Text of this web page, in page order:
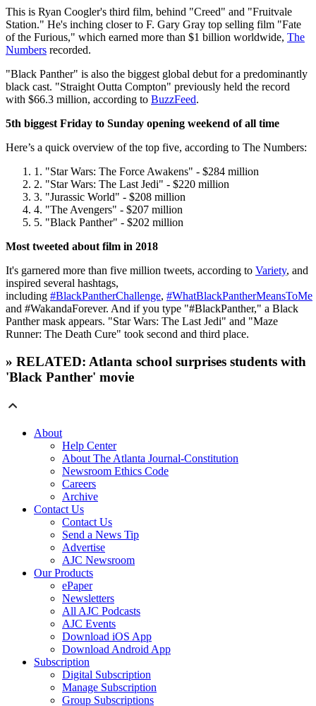
This is Ryan Coogler's third film, behind "Creed" and "Fruitvale
Station." He's inching closer to F. Gary Gray top selling film "Fate
of the Furious," which earned more than $1 billion worldwide, The
Numbers recorded.
"Black Panther" is also the biggest global debut for a predominantly
black cast. "Straight Outta Compton" previously held the record
with $66.3 million, according to BuzzFeed.
5th biggest Friday to Sunday opening weekend of all time
Here’s a quick overview of the top five, according to The Numbers:
"Star Wars: The Force Awakens" - $284 million
"Star Wars: The Last Jedi" - $220 million
"Jurassic World" - $208 million
"The Avengers" - $207 million
"Black Panther" - $202 million
Most tweeted about film in 2018
It's garnered more than five million tweets, according to Variety, and
inspired several hashtags,
including #BlackPantherChallenge, #WhatBlackPantherMeansToMe
and #WakandaForever. And if you type "#BlackPanther," a Black
Panther mask appears. "Star Wars: The Last Jedi" and "Maze
Runner: The Death Cure" took second and third place.
» RELATED: Atlanta school surprises students with
'Black Panther' movie
About
Help Center
About The Atlanta Journal-Constitution
Newsroom Ethics Code
Careers
Archive
Contact Us
Contact Us
Send a News Tip
Advertise
AJC Newsroom
Our Products
ePaper
Newsletters
All AJC Podcasts
AJC Events
Download iOS App
Download Android App
Subscription
Digital Subscription
Manage Subscription
Group Subscriptions